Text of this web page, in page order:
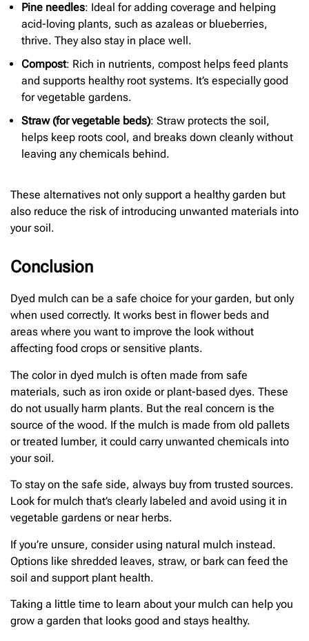
Pine needles: Ideal for adding coverage and helping
acid-loving plants, such as azaleas or blueberries,
thrive. They also stay in place well.
Compost: Rich in nutrients, compost helps feed plants
and supports healthy root systems. It’s especially good
for vegetable gardens.
Straw (forvegetable beds): Straw protects the soil,
helps keep roots cool, and breaks down cleanly without
leaving any chemicals behind.
These alternatives not only support a healthy garden but
also reduce the risk of introducing unwanted materials into
your soil.
Conclusion
Dyed mulch can be a safe choice for your garden, but only
when used correctly. It works best in flower beds and
areas where you want to improve the look without
affecting food crops or sensitive plants.
The color in dyed mulch is often made from safe
materials, such as iron oxide or plant-based dyes. These
do not usually harm plants. But the real concern is the
source of the wood. If the mulch is made from old pallets
or treated lumber, it could carry unwanted chemicals into
your soil.
To stay on the safe side, always buy from trusted sources.
Look for mulch that’s clearly labeled and avoid using it in
vegetable gardens or near herbs.
If you’re unsure, consider using natural mulch instead.
Options like shredded leaves, straw, or bark can feed the
soil and support plant health.
Taking a little time to learn about your mulch can help you
grow a garden that looks good and stays healthy.